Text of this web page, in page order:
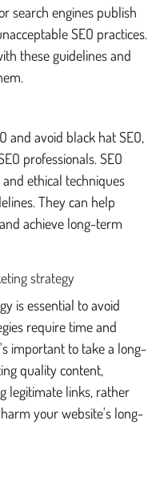
search engines publish
SEO practices.
these guidelines and
and avoid black hat SEO,
professionals. SEO
ethical techniques
They can help
achieve long-term
strategy
is essential to avoid
require time and
important to take a long-
quality content,
legitimate links, rather
your website's long-